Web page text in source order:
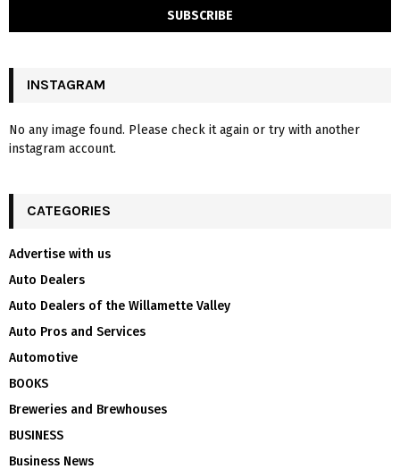
INSTAGRAM
No any image found. Please check it again or try with another
instagram account.
CATEGORIES
Advertise with us
Auto Dealers
Auto Dealers of the Willamette Valley
Auto Pros and Services
Automotive
BOOKS
Breweries and Brewhouses
BUSINESS
Business News